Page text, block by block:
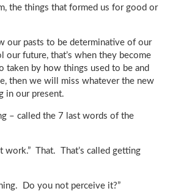
the things that formed us for good or
our pasts to be determinative of our
our future, that’s when they become
taken by how things used to be and
then we will miss whatever the new
in our present.
– called the 7 last words of the
work.” That. That’s called getting
Do you not perceive it?”